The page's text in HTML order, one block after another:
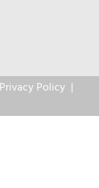
Privacy Policy |